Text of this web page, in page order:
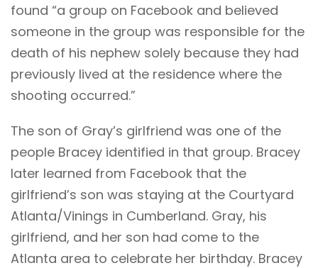
found “a group on Facebook and believed
someone in the group was responsible for the
death of his nephew solely because they had
previously lived at the residence where the
shooting occurred.”
The son of Gray’s girlfriend was one of the
people Bracey identified in that group. Bracey
later learned from Facebook that the
girlfriend’s son was staying at the Courtyard
Atlanta/Vinings in Cumberland. Gray, his
girlfriend, and her son had come to the
Atlanta area to celebrate her birthday. Bracey